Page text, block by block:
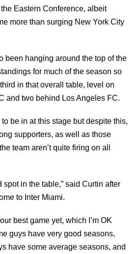
Eastern Conference, albeit
more than surging New York City
been hanging around the top of the
for much of the season so
in that overall table, level on
and two behind Los Angeles FC.
to be in at this stage but despite this,
supporters, as well as those
team aren’t quite firing on all
spot in the table,” said Curtin after
to Inter Miami.
best game yet, which I’m OK
guys have very good seasons,
have some average seasons, and